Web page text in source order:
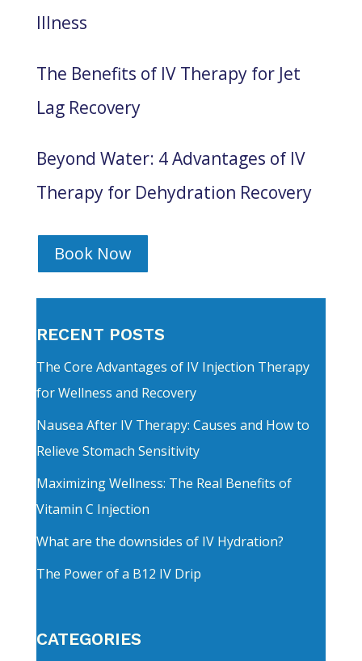
Illness
The Benefits of IV Therapy for Jet
Lag Recovery
Beyond Water: 4 Advantages of IV
Therapy for Dehydration Recovery
Book Now
RECENT POSTS
The Core Advantages of IV Injection Therapy
for Wellness and Recovery
Nausea After IV Therapy: Causes and How to
Relieve Stomach Sensitivity
Maximizing Wellness: The Real Benefits of
Vitamin C Injection
What are the downsides of IV Hydration?
The Power of a B12 IV Drip
CATEGORIES